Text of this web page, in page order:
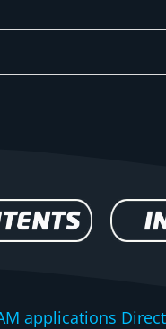
applications